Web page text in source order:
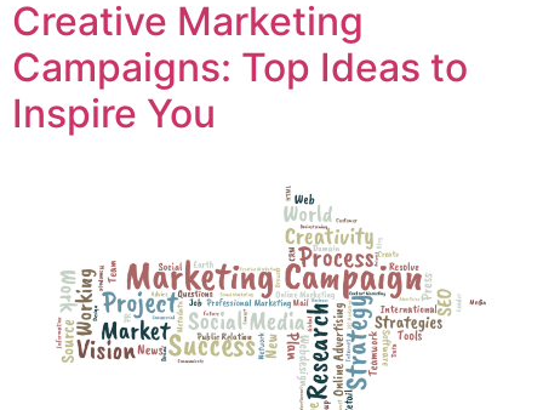
Creative Marketing
Campaigns: Top Ideas to
Inspire You